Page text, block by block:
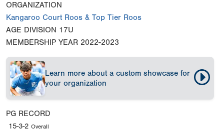
ORGANIZATION
Kangaroo Court Roos & Top Tier Roos
AGE DIVISION 17U
MEMBERSHIP YEAR 2022-2023
Learn more about a custom showcase for
your organization
PG RECORD
15-3-2 Overall